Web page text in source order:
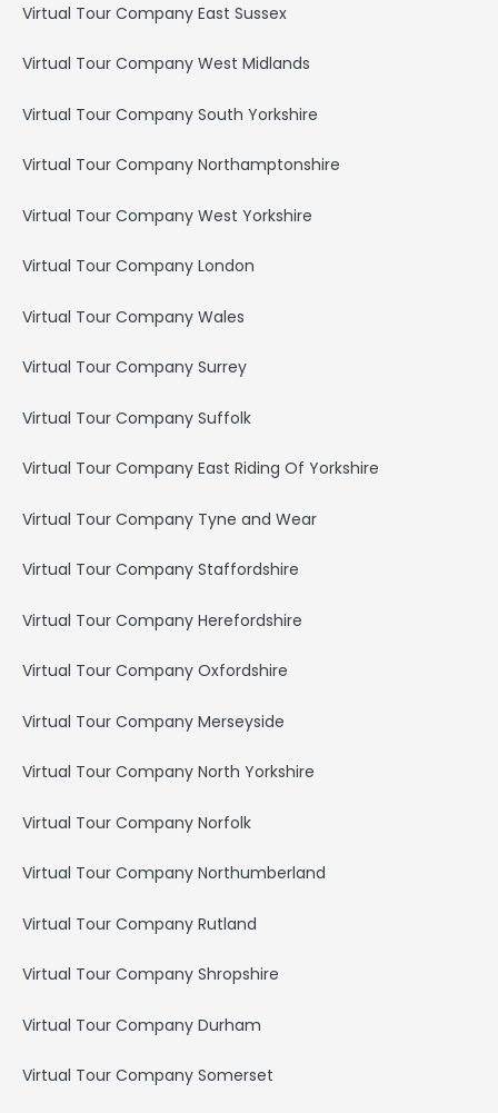
Virtual Tour Company East Sussex
Virtual Tour Company West Midlands
Virtual Tour Company South Yorkshire
Virtual Tour Company Northamptonshire
Virtual Tour Company West Yorkshire
Virtual Tour Company London
Virtual Tour Company Wales
Virtual Tour Company Surrey
Virtual Tour Company Suffolk
Virtual Tour Company East Riding Of Yorkshire
Virtual Tour Company Tyne and Wear
Virtual Tour Company Staffordshire
Virtual Tour Company Herefordshire
Virtual Tour Company Oxfordshire
Virtual Tour Company Merseyside
Virtual Tour Company North Yorkshire
Virtual Tour Company Norfolk
Virtual Tour Company Northumberland
Virtual Tour Company Rutland
Virtual Tour Company Shropshire
Virtual Tour Company Durham
Virtual Tour Company Somerset